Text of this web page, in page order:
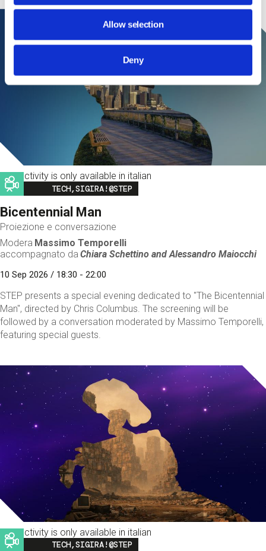
Allow selection
Deny
This activity is only available in italian
Image
TECH,SIGIRA!@STEP
Bicentennial Man
Proiezione e conversazione
Modera Massimo Temporelli
accompagnato da Chiara Schettino andAlessandro Maiocchi
10 Sep 2026 / 18:30 - 22:00
STEP presents a special evening dedicated to "The Bicentennial
Man", directed by Chris Columbus. The screening will be
followed by a conversation moderated by Massimo Temporelli,
featuring special guests.
This activity is only available in italian
Image
TECH,SIGIRA!@STEP